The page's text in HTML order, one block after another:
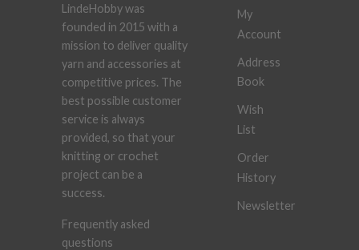
LindeHobby was
founded in 2015 with a
mission to deliver quality
yarn and accessories at
competitive prices. The
best possible customer
service is always
provided, so that your
knitting or crochet
project can be a
success.
Frequently asked
questions
My
Account
Address
Book
Wish
List
Order
History
Newsletter